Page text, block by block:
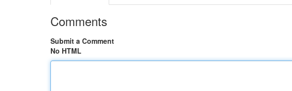
Comments
Submit a Comment
No HTML